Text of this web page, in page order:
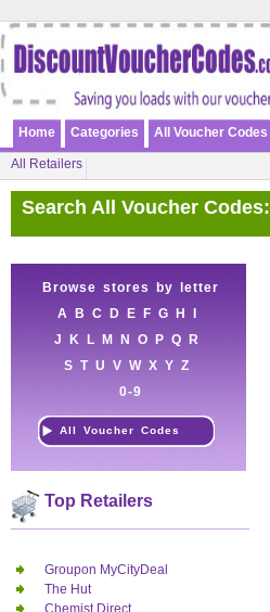
Home Categories All Voucher Codes
All Retailers
Search All Voucher Codes:
Browse stores by letter
A
B C D E F G H
J
K L M N O P Q
R
S T U V W X Y Z
0-9
All Voucher Codes
Top Retailers
Groupon MyCityDeal
The Hut
Chemist Direct